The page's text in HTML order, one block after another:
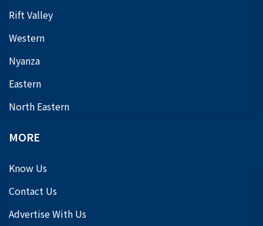
Rift Valley
Western
Nyanza
Eastern
North Eastern
MORE
Know Us
Contact Us
Advertise With Us